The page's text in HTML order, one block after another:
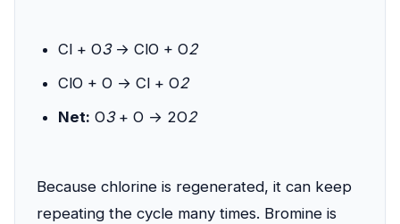
Cl + O3→ ClO + O2
ClO + O → Cl + O2
Net: O3+ O → 2O2
Because chlorine is regenerated, it can keep
repeating the cycle many times. Bromine is